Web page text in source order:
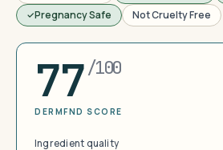
Pregnancy Safe
Not Cruelty Free
77/100
DERMFND SCORE
Ingredient quality